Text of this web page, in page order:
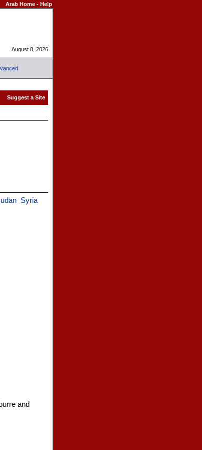
Arab Home- Help
August 8, 2026
Syria
and